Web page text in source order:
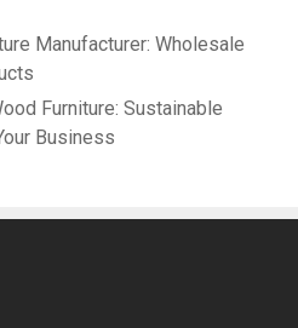
Manufacturer: Wholesale
Furniture: Sustainable
Business